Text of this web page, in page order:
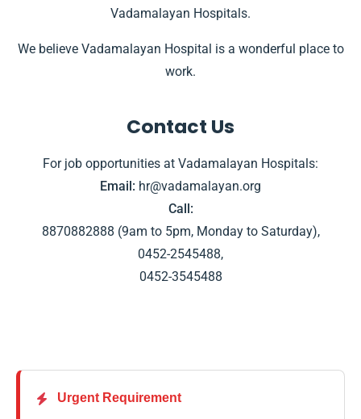
Vadamalayan Hospitals.
We believe Vadamalayan Hospital is a wonderful place to
work.
Contact Us
For job opportunities at Vadamalayan Hospitals:
Email: hr@vadamalayan.org
Call:
8870882888 (9am to 5pm, Monday to Saturday),
0452-2545488,
0452-3545488
Urgent Requirement